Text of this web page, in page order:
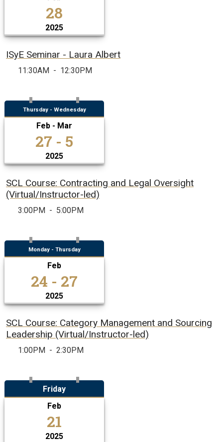
28
2025
ISyE Seminar - Laura Albert
11:30AM - 12:30PM
Thursday - Wednesday
Feb - Mar
27 - 5
2025
SCL Course: Contracting and Legal Oversight
(Virtual/Instructor-led)
3:00PM - 5:00PM
Monday - Thursday
Feb
24 - 27
2025
SCL Course: Category Management and Sourcing
Leadership (Virtual/Instructor-led)
1:00PM - 2:30PM
Friday
Feb
21
2025